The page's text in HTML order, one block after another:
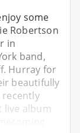
some
Robertson
in
band,
Hurray for
beautifully
recently
album